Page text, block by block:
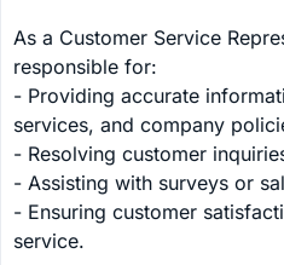
As a Customer Service
responsible for:
- Providing accurate
services, and company
- Resolving customer
- Assisting with surveys or
- Ensuring customer
service.